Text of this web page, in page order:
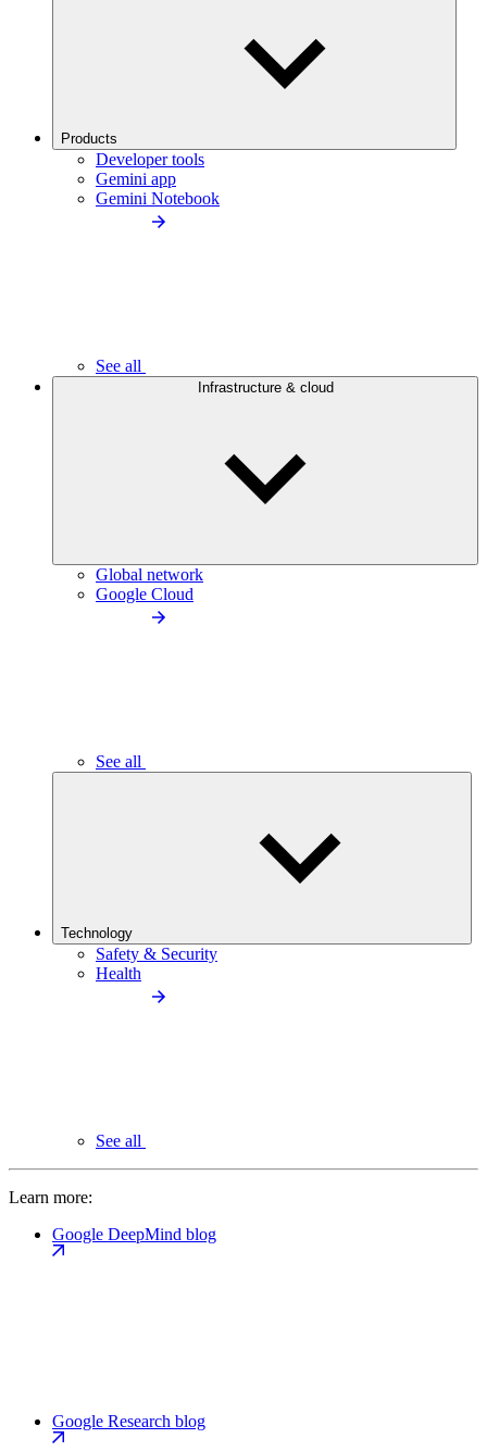
Products
Developer tools
Gemini app
Gemini Notebook
See all
Infrastructure & cloud
Global network
Google Cloud
See all
Technology
Safety & Security
Health
See all
Learn more:
Google DeepMind blog
Google Research blog